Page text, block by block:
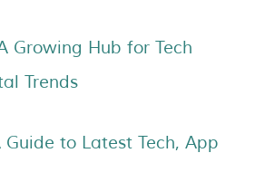
Growing Hub for Tech
Trends
to Latest Tech, App